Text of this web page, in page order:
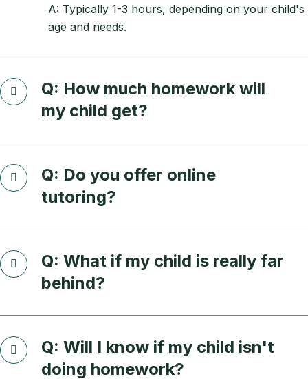
A: Typically 1-3 hours, depending on your child's
age and needs.
Q: How much homework will
my child get?
Q: Do you offer online
tutoring?
Q: What if my child is really far
behind?
Q: Will I know if my child isn't
doing homework?